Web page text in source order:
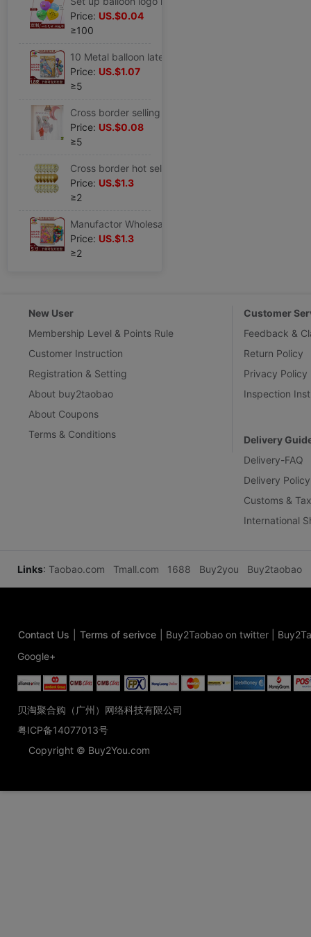
Price: US.$0.04
≥100
Price: US.$1.07
≥5
Price: US.$0.08
≥5
Price: US.$1.3
≥2
Price: US.$1.3
≥2
New User
Membership Level & Points Rule
Customer Instruction
Registration & Setting
About buy2taobao
About Coupons
Terms & Conditions
Customer
Feedback &
Return Policy
Privacy Policy
Inspection
Delivery
Delivery-FAQ
Delivery Policy
Customs &
International
Links: Taobao.com Tmall.com 1688 Buy2you Buy2taobao
Contact Us Terms of serivce Buy2Taobao on twitter
Google+
贝淘聚合购（广州）网络科技有限公司
粤ICP备14077013号
Copyright © Buy2You.com